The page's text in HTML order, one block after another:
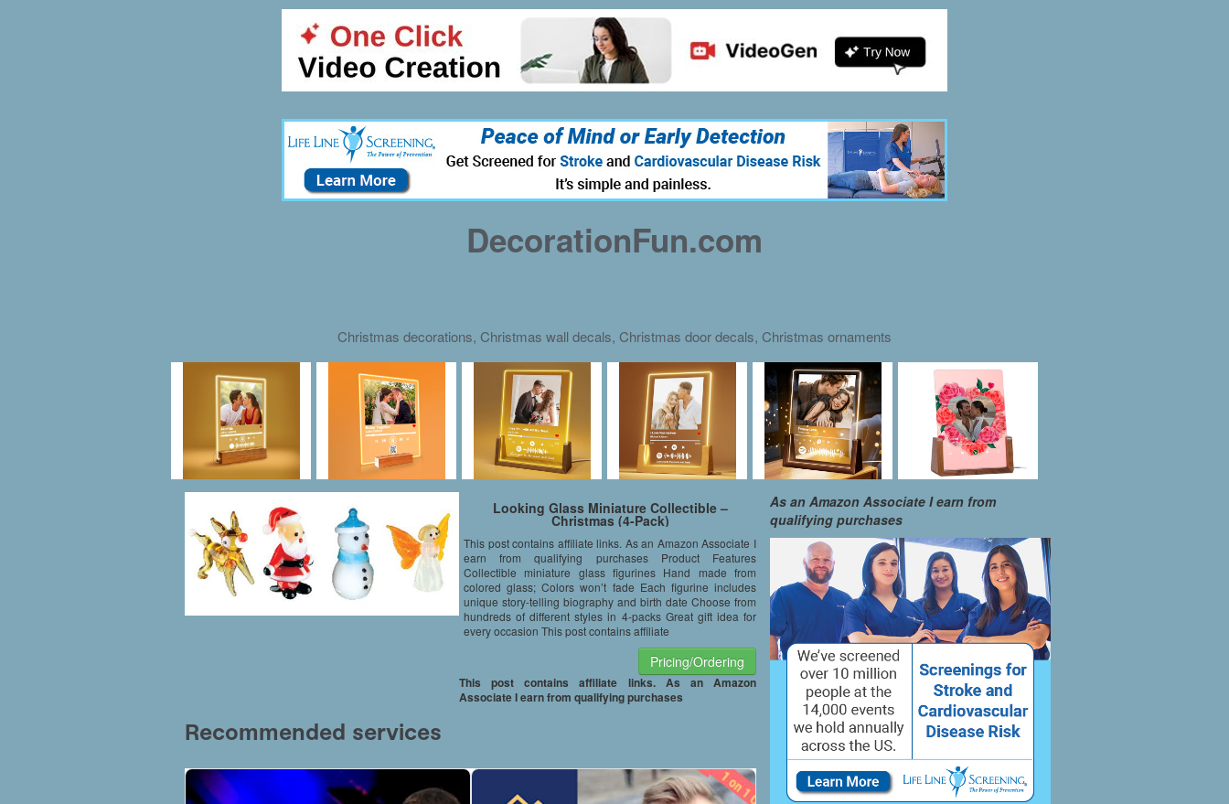
DecorationFun.com
Christmas decorations, Christmas wall decals, Christmas door decals, Christmas ornaments
Looking Glass Miniature Collectible –
Christmas (4-Pack)
This post contains affiliate links. As an Amazon Associate I
earn from qualifying purchases Product Features
Collectible miniature glass figurines Hand made from
colored glass; Colors won’t fade Each figurine includes
unique story-telling biography and birth date Choose from
hundreds of different styles in 4-packs Great gift idea for
every occasion This post contains affiliate
Pricing/Ordering
This post contains affiliate links. As an Amazon
Associate I earn from qualifying purchases
As an Amazon Associate I earn from
qualifying purchases